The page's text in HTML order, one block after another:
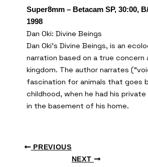
Super8mm – Betacam SP, 30:00,
1998
Dan Oki: Divine Beings
Dan Oki’s Divine Beings, is an
narration based on a true concern
kingdom. The author narrates
fascination for animals that goes
childhood, when he had his
in the basement of his home.
PREVIOUS
NEXT